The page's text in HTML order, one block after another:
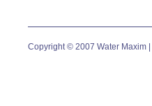
Copyright © 2007 Water Maxim |